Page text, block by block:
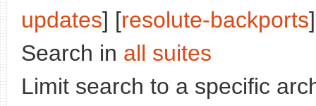
updates] [resolute-backports
Search in all suites
Limit search to a specific